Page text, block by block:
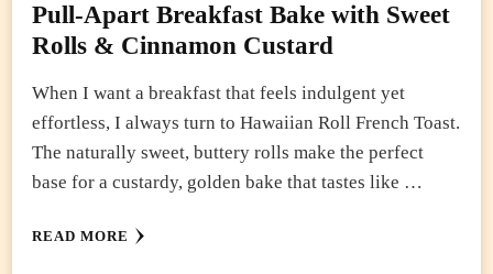
Pull-Apart Breakfast Bake with Sweet
Rolls & Cinnamon Custard
When I want a breakfast that feels indulgent yet
effortless, I always turn to Hawaiian Roll French Toast.
The naturally sweet, buttery rolls make the perfect
base for a custardy, golden bake that tastes like …
READ MORE